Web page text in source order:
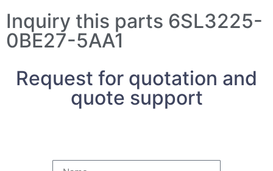
Inquiry this parts 6SL3225-
0BE27-5AA1
Request for quotation and
quote support